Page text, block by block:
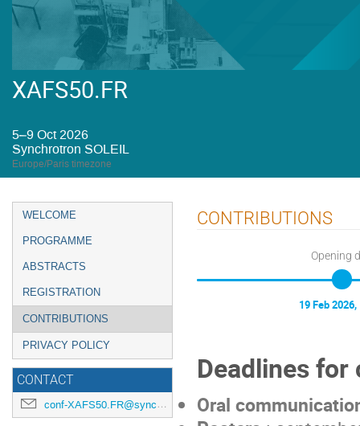
XAFS50.FR
5–9 Oct 2026
Synchrotron SOLEIL
Europe/Paris timezone
Event
menu
WELCOME
PROGRAMME
ABSTRACTS
REGISTRATION
CONTRIBUTIONS
PRIVACY POLICY
CONTACT
conf-XAFS50.FR@synchrotron-soleil.fr
CONTRIBUTIONS
Opening
19 Feb
Deadlines
Oral